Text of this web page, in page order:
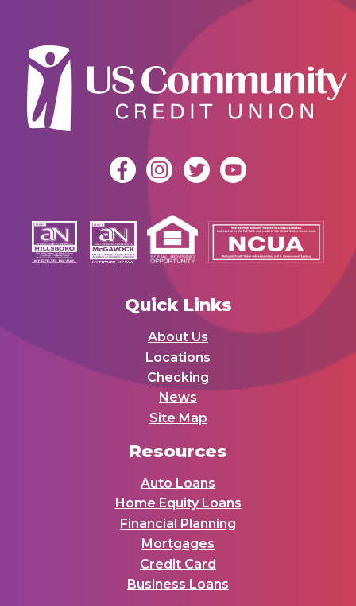
Quick Links
About Us
Locations
Checking
News
Site Map
Resources
Auto Loans
Home Equity Loans
Financial Planning
Mortgages
Credit Card
Business Loans